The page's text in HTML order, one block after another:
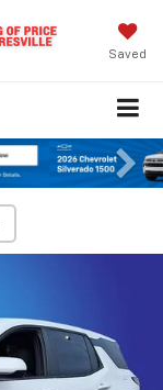
Saved